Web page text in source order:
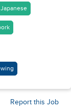
Japanese
Report this Job